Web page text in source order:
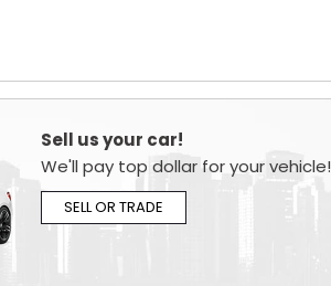
Sell us your car!
We'll pay top dollar for your vehicle!
SELL OR TRADE